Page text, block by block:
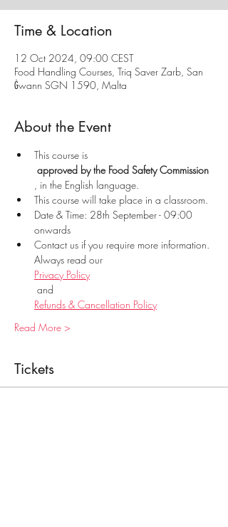
Time & Location
12 Oct 2024, 09:00 CEST
Food Handling Courses, Triq Saver Zarb, San
Ġwann SGN 1590, Malta
About the Event
This course is
approved by the Food Safety Commission
, in the English language.
This course will take place in a classroom.
Date & Time: 28th September - 09:00
onwards
Contact us if you require more information.
Always read our
Privacy Policy
and
Refunds & Cancellation Policy
Read More >
Tickets